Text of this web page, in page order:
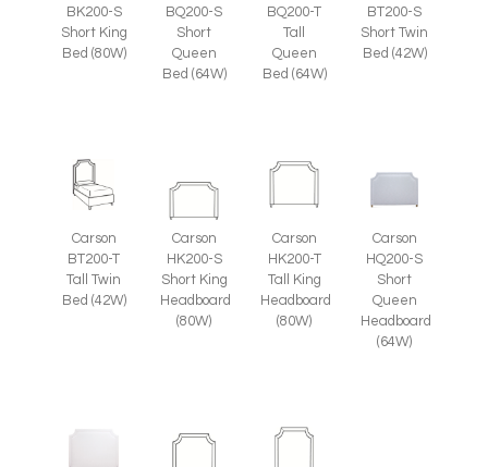
BK200-S
Short King
Bed (80W)
BQ200-S
Short
Queen
Bed (64W)
BQ200-T
Tall
Queen
Bed (64W)
BT200-S
Short Twin
Bed (42W)
Carson
BT200-T
Tall Twin
Bed (42W)
Carson
HK200-S
Short King
Headboard
(80W)
Carson
HK200-T
Tall King
Headboard
(80W)
Carson
HQ200-S
Short
Queen
Headboard
(64W)